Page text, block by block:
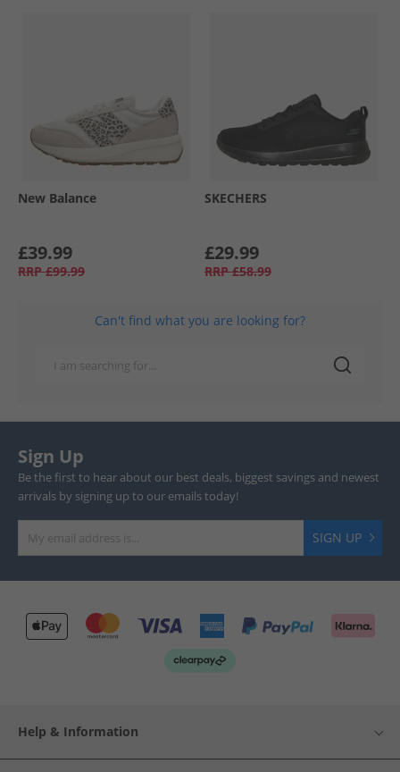
New Balance
£39.99
RRP £99.99
SKECHERS
£29.99
RRP £58.99
Can't find what you are looking for?
Sign Up
Be the first to hear about our best deals, biggest savings and newest
arrivals by signing up to our emails today!
SIGN UP
Help & Information